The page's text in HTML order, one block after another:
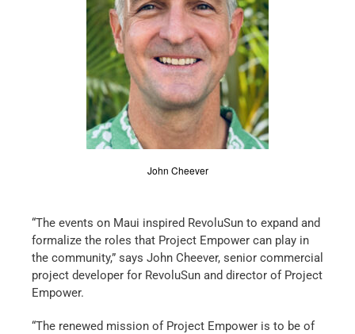
John Cheever
“The events on Maui inspired RevoluSun to expand and
formalize the roles that Project Empower can play in
the community,” says John Cheever, senior commercial
project developer for RevoluSun and director of Project
Empower.
“The renewed mission of Project Empower is to be of